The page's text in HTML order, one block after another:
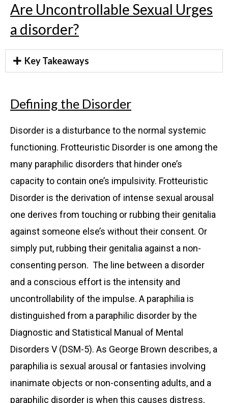
Are Uncontrollable Sexual Urges
a disorder?
Key Takeaways
Defining the Disorder
Disorder is a disturbance to the normal systemic
functioning. Frotteuristic Disorder is one among the
many paraphilic disorders that hinder one’s
capacity to contain one’s impulsivity. Frotteuristic
Disorder is the derivation of intense sexual arousal
one derives from touching or rubbing their genitalia
against someone else’s without their consent. Or
simply put, rubbing their genitalia against a non-
consenting person. The line between a disorder
and a conscious effort is the intensity and
uncontrollability of the impulse. A paraphilia is
distinguished from a paraphilic disorder by the
Diagnostic and Statistical Manual of Mental
Disorders V (DSM-5). As George Brown describes, a
paraphilia is sexual arousal or fantasies involving
inanimate objects or non-consenting adults, and a
paraphilic disorder is when this causes distress,